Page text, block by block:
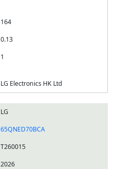
164
0.13
1
LG Electronics HK Ltd
LG
65QNED70BCA
T260015
2026